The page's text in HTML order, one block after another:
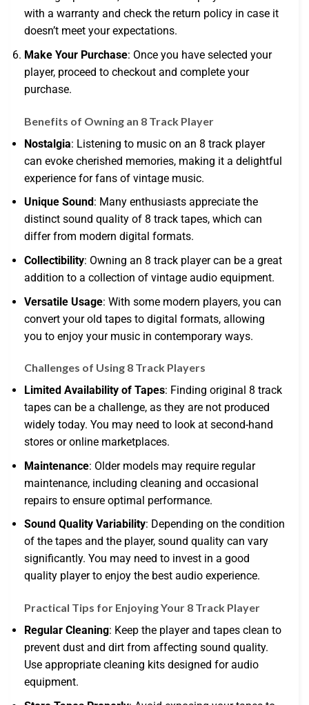
with a warranty and check the return policy in case it
doesn’t meet your expectations.
Make Your Purchase: Once you have selected your
player, proceed to checkout and complete your
purchase.
Benefits of Owning an 8 Track Player
Nostalgia: Listening to music on an 8 track player
can evoke cherished memories, making it a delightful
experience for fans of vintage music.
Unique Sound : Many enthusiasts appreciate the
distinct sound quality of 8 track tapes, which can
differ from modern digital formats.
Collectibility: Owning an 8 track player can be a great
addition to a collection of vintage audio equipment.
Versatile Usage: With some modern players, you can
convert your old tapes to digital formats, allowing
you to enjoy your music in contemporary ways.
Challenges of Using 8 Track Players
Limited Availability of Tapes: Finding original 8 track
tapes can be a challenge, as they are not produced
widely today. You may need to look at second-hand
stores or online marketplaces.
Maintenance: Older models may require regular
maintenance, including cleaning and occasional
repairs to ensure optimal performance.
Sound Quality Variability: Depending on the condition
of the tapes and the player, sound quality can vary
significantly. You may need to invest in a good
quality player to enjoy the best audio experience.
Practical Tips for Enjoying Your 8 Track Player
Regular Cleaning: Keep the player and tapes clean to
prevent dust and dirt from affecting sound quality.
Use appropriate cleaning kits designed for audio
equipment.